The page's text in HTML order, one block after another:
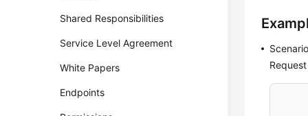
Shared Responsibilities
Service Level Agreement
White Papers
Endpoints